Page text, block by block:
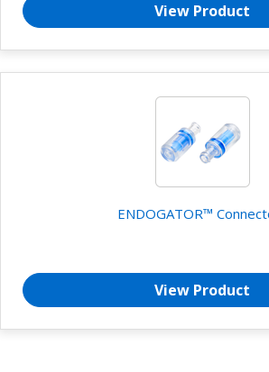
View Product
ENDOGATOR™
View Product